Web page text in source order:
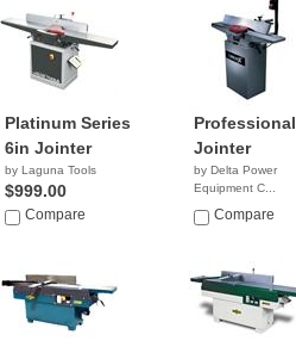
Platinum Series
6in Jointer
by Laguna Tools
$999.00
Compare
Professional
Jointer
by Delta Power
Equipment C...
$579.99
Compare